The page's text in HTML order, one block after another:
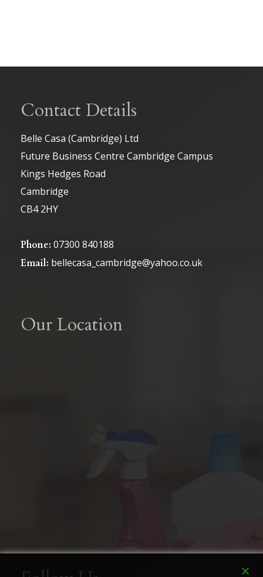
Contact Details
Belle Casa (Cambridge) Ltd
Future Business Centre Cambridge Campus
Kings Hedges Road
Cambridge
CB4 2HY
Phone: 07300 840188
Email: bellecasa_cambridge@yahoo.co.uk
Our Location